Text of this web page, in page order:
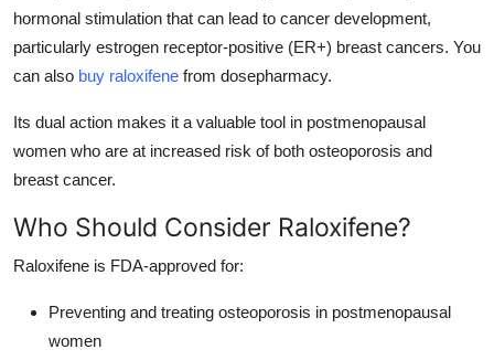
Support Number
hormonal stimulation that can lead to cancer development,
particularly estrogen receptor-positive (ER+) breast cancers. You
can also buy raloxifene from dosepharmacy.
Its dual action makes it a valuable tool in postmenopausal
women who are at increased risk of both osteoporosis and
breast cancer.
Who Should Consider Raloxifene?
Raloxifene is FDA-approved for:
Preventing and treating osteoporosis in postmenopausal
women